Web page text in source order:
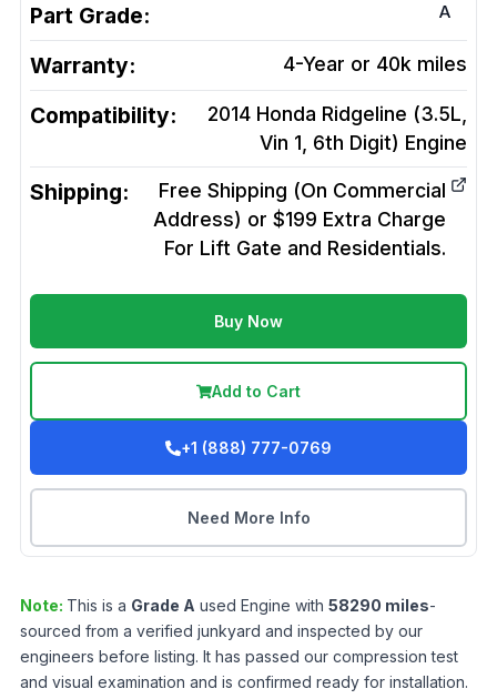
Part Grade: A
Warranty: 4-Year or 40k miles
Compatibility:
2014 Honda Ridgeline (3.5L,
Vin 1, 6th Digit) Engine
Shipping:
Free Shipping (On Commercial
Address) or $199 Extra Charge
For Lift Gate and Residentials.
Buy Now
Add to Cart
+1 (888) 777-0769
Need More Info
Note: This is a Grade A used Engine with 58290 miles-
sourced from a verified junkyard and inspected by our
engineers before listing. It has passed our compression test
and visual examination and is confirmed ready for installation.